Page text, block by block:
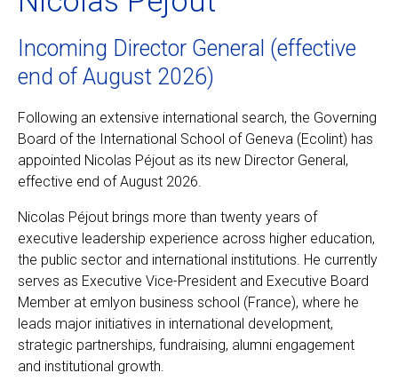
FR
Incoming Director General (effective
end of August 2026)
Following an extensive international search, the Governing
Board of the International School of Geneva (Ecolint) has
appointed Nicolas Péjout as its new Director General,
effective end of August 2026.
Nicolas Péjout brings more than twenty years of
executive leadership experience across higher education,
the public sector and international institutions. He currently
serves as Executive Vice-President and Executive Board
Member at emlyon business school (France), where he
leads major initiatives in international development,
strategic partnerships, fundraising, alumni engagement
and institutional growth.